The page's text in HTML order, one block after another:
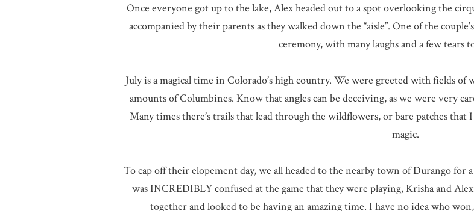
Once everyone got up to the lake, Alex headed out to a spot overlooking the
accompanied by their parents as they walked down the “aisle”. One of the
ceremony, with many laughs and a few tears
July is a magical time in Colorado’s high country. We were greeted with fields
amounts of Columbines. Know that angles can be deceiving, as we were very
Many times there’s trails that lead through the wildflowers, or bare patches
magic.
To cap off their elopement day, we all headed to the nearby town of Durango for
was INCREDIBLY confused at the game that they were playing, Krisha and
together and looked to be having an amazing time. I have no idea who